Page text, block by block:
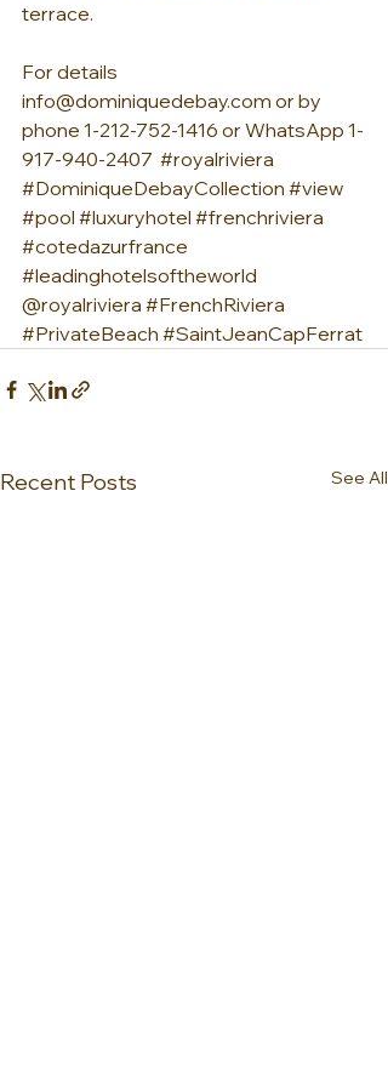
terrace.
For details
info@dominiquedebay.com or by
phone 1-212-752-1416 or WhatsApp 1-
917-940-2407 #royalriviera
#DominiqueDebayCollection #view
#pool #luxuryhotel #frenchriviera
#cotedazurfrance
#leadinghotelsoftheworld
@royalriviera #FrenchRiviera
#PrivateBeach #SaintJeanCapFerrat
Recent Posts See All